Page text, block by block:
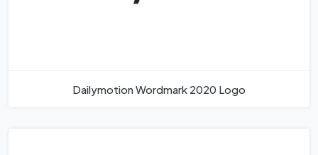
Dailymotion Wordmark 2020 Logo